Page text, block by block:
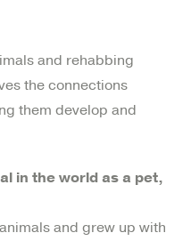
and rehabbing
the connections
them develop and
in the world as a pet,
and grew up with